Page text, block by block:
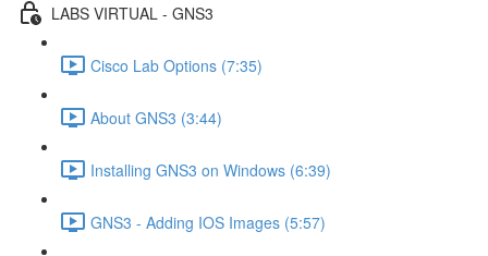
LABS VIRTUAL - GNS3
Cisco Lab Options (7:35)
About GNS3 (3:44)
Installing GNS3 on Windows (6:39)
GNS3 - Adding IOS Images (5:57)